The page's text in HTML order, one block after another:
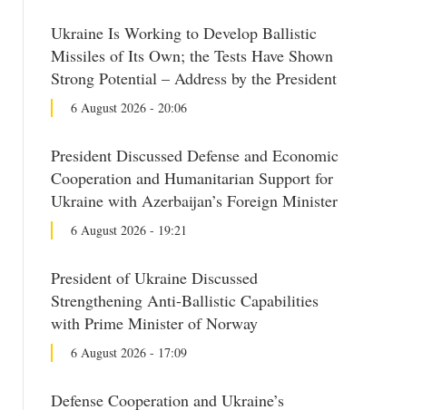
Ukraine Is Working to Develop Ballistic
Missiles of Its Own; the Tests Have Shown
Strong Potential – Address by the President
6 August 2026 - 20:06
President Discussed Defense and Economic
Cooperation and Humanitarian Support for
Ukraine with Azerbaijan’s Foreign Minister
6 August 2026 - 19:21
President of Ukraine Discussed
Strengthening Anti-Ballistic Capabilities
with Prime Minister of Norway
6 August 2026 - 17:09
Defense Cooperation and Ukraine’s